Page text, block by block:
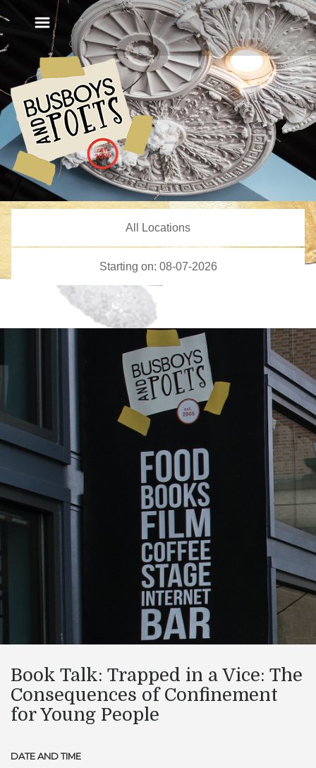
Book Talk: Trapped in a Vice: The
Consequences of Confinement
for Young People
DATE AND TIME